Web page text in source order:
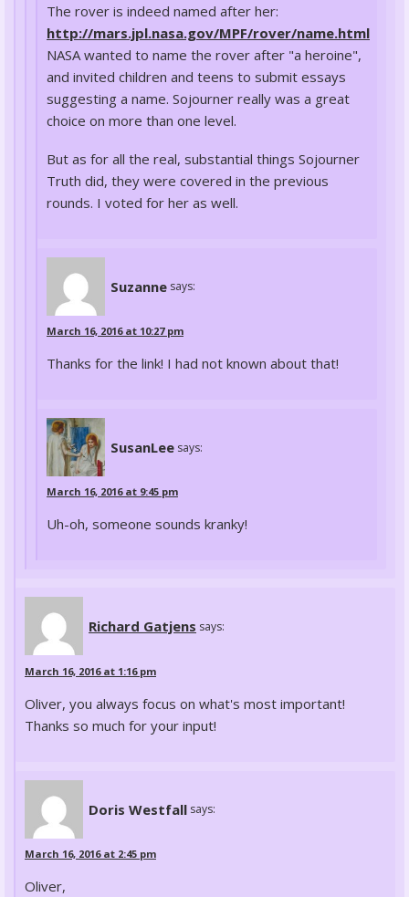
The rover is indeed named after her:
http://mars.jpl.nasa.gov/MPF/rover/name.html
NASA wanted to name the rover after "a heroine",
and invited children and teens to submit essays
suggesting a name. Sojourner really was a great
choice on more than one level.
But as for all the real, substantial things Sojourner
Truth did, they were covered in the previous
rounds. I voted for her as well.
Suzanne says:
March 16, 2016 at 10:27 pm
Thanks for the link! I had not known about that!
SusanLee says:
March 16, 2016 at 9:45 pm
Uh-oh, someone sounds kranky!
Richard Gatjens says:
March 16, 2016 at 1:16 pm
Oliver, you always focus on what's most important!
Thanks so much for your input!
Doris Westfall says:
March 16, 2016 at 2:45 pm
Oliver,